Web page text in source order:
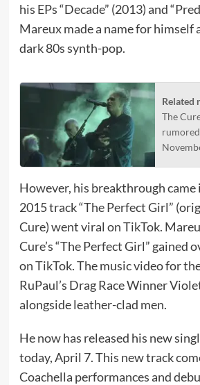
his EPs “Decade” (2013) and
Mareux made a name for himself
dark 80s synth-pop.
Related
The
However, his breakthrough came
2015 track “The Perfect Girl”
Cure) went viral on TikTok.
Cure’s “The Perfect Girl” gained
on TikTok. The music video for
RuPaul’s Drag Race Winner
alongside leather-clad men.
He now has released his new
today, April 7. This new track
Coachella performances and